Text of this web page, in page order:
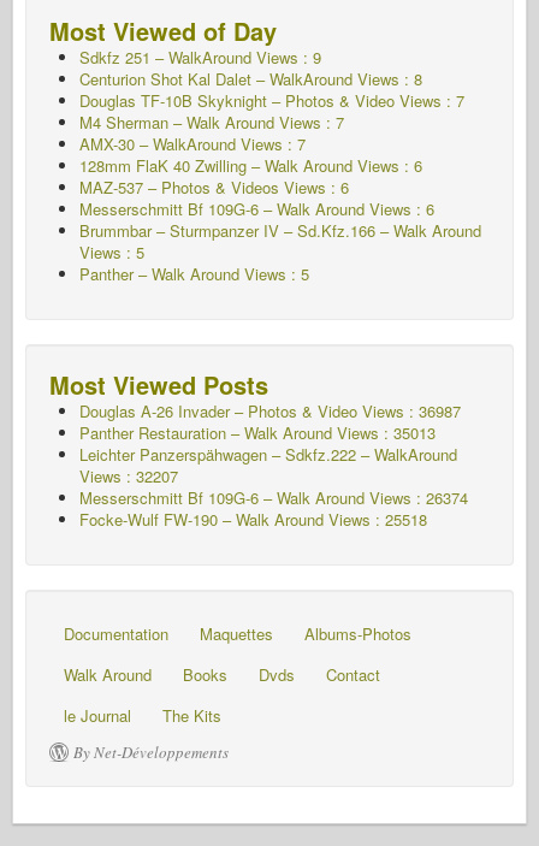
Most Viewed of Day
Sdkfz 251 – WalkAround Views : 9
Centurion Shot Kal Dalet – WalkAround Views : 8
Douglas TF-10B Skyknight – Photos & Video Views : 7
M4 Sherman – Walk Around Views : 7
AMX-30 – WalkAround Views : 7
128mm FlaK 40 Zwilling – Walk Around Views : 6
MAZ-537 – Photos & Videos Views : 6
Messerschmitt Bf 109G-6 – Walk Around Views : 6
Brummbar – Sturmpanzer IV – Sd.Kfz.166 – Walk Around
Views : 5
Panther – Walk Around Views : 5
Most Viewed Posts
Douglas A-26 Invader – Photos & Video Views : 36987
Panther Restauration – Walk Around Views : 35013
Leichter Panzerspähwagen – Sdkfz.222 – WalkAround
Views : 32207
Messerschmitt Bf 109G-6 – Walk Around Views : 26374
Focke-Wulf FW-190 – Walk Around Views : 25518
Documentation Maquettes
Albums-Photos
Walk Around
Books Dvds
Contact
le Journal
The Kits
By Net-Développements